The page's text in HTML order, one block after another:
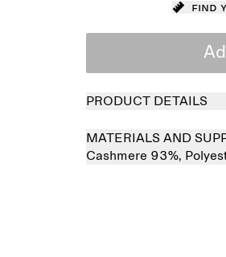
Find
PRODUCT DETAILS
MATERIALS AND
Cashmere 93%,